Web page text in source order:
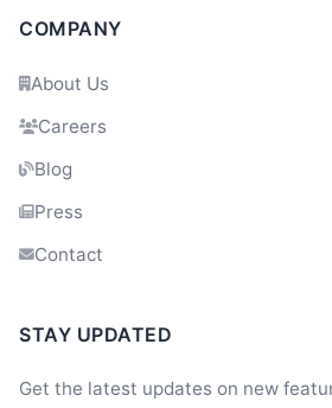
COMPANY
About Us
Careers
Blog
Press
Contact
STAY UPDATED
Get the latest updates on new